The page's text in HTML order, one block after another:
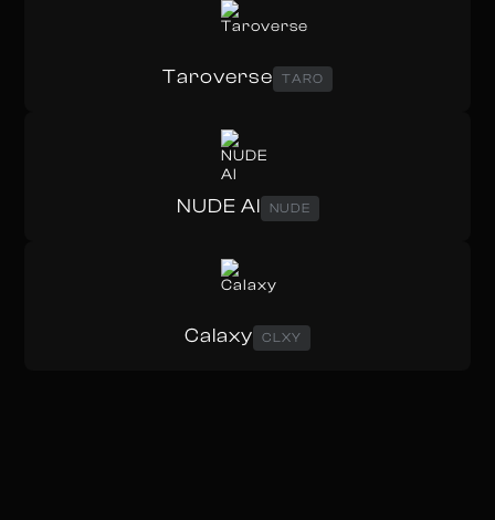
Taroverse TARO
NUDE AI NUDE
Calaxy CLXY